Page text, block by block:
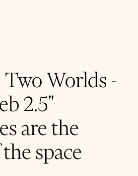
Worlds -
2.5"
are the
space